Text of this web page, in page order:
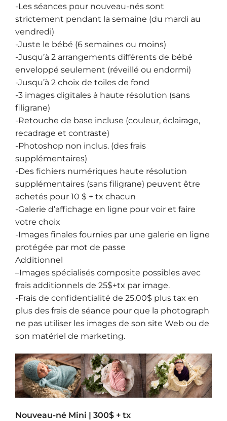
-Les séances pour nouveau-nés sont
strictement pendant la semaine (du mardi au
vendredi)
-Juste le bébé (6 semaines ou moins)
-Jusqu’à 2 arrangements différents de bébé
enveloppé seulement (réveillé ou endormi)
-Jusqu’à 2 choix de toiles de fond
-3 images digitales à haute résolution (sans
filigrane)
-Retouche de base incluse (couleur, éclairage,
recadrage et contraste)
-Photoshop non inclus. (des frais
supplémentaires)
-Des fichiers numériques haute résolution
supplémentaires (sans filigrane) peuvent être
achetés pour 10 $ + tx chacun
-Galerie d’affichage en ligne pour voir et faire
votre choix
-Images finales fournies par une galerie en ligne
protégée par mot de passe
Additionnel
–Images spécialisés composite possibles avec
frais additionnels de 25$+tx par image.
-Frais de confidentialité de 25.00$ plus tax en
plus des frais de séance pour que la photograph
ne pas utiliser les images de son site Web ou de
son matériel de marketing.
Nouveau-né Mini | 300$ + tx